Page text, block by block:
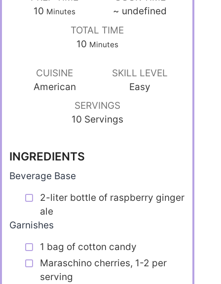
10 Minutes
~ undefined
TOTAL TIME
10 Minutes
CUISINE
American
SKILL LEVEL
Easy
SERVINGS
10 Servings
INGREDIENTS
Beverage Base
2-liter bottle of raspberry ginger
ale
Garnishes
1 bag of cotton candy
Maraschino cherries, 1-2 per
serving